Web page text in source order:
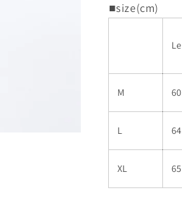
■size(cm)
M 60
L 64
XL 65